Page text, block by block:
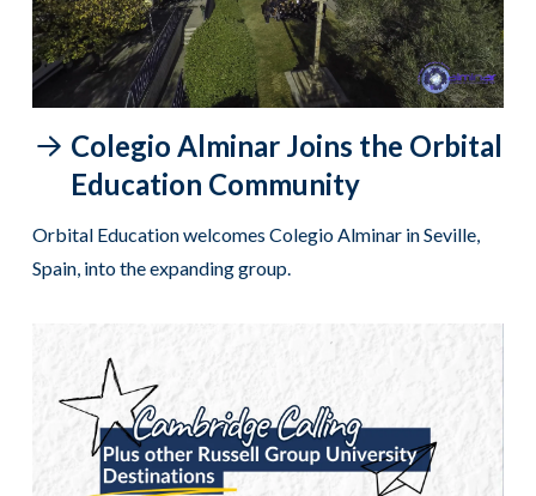
Colegio Alminar Joins the Orbital
Education Community
Orbital Education welcomes Colegio Alminar in Seville,
Spain, into the expanding group.